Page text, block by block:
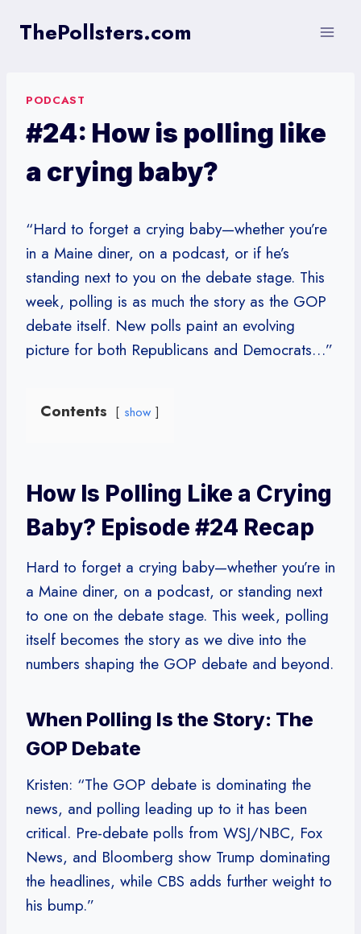
ThePollsters.com
PODCAST
#24: How is polling like
a crying baby?
“Hard to forget a crying baby—whether you’re
in a Maine diner, on a podcast, or if he’s
standing next to you on the debate stage. This
week, polling is as much the story as the GOP
debate itself. New polls paint an evolving
picture for both Republicans and Democrats…”
Contents show
How Is Polling Like a Crying
Baby? Episode #24 Recap
Hard to forget a crying baby—whether you’re in
a Maine diner, on a podcast, or standing next
to one on the debate stage. This week, polling
itself becomes the story as we dive into the
numbers shaping the GOP debate and beyond.
When Polling Is the Story: The
GOP Debate
Kristen: “The GOP debate is dominating the
news, and polling leading up to it has been
critical. Pre-debate polls from WSJ/NBC, Fox
News, and Bloomberg show Trump dominating
the headlines, while CBS adds further weight to
his bump.”